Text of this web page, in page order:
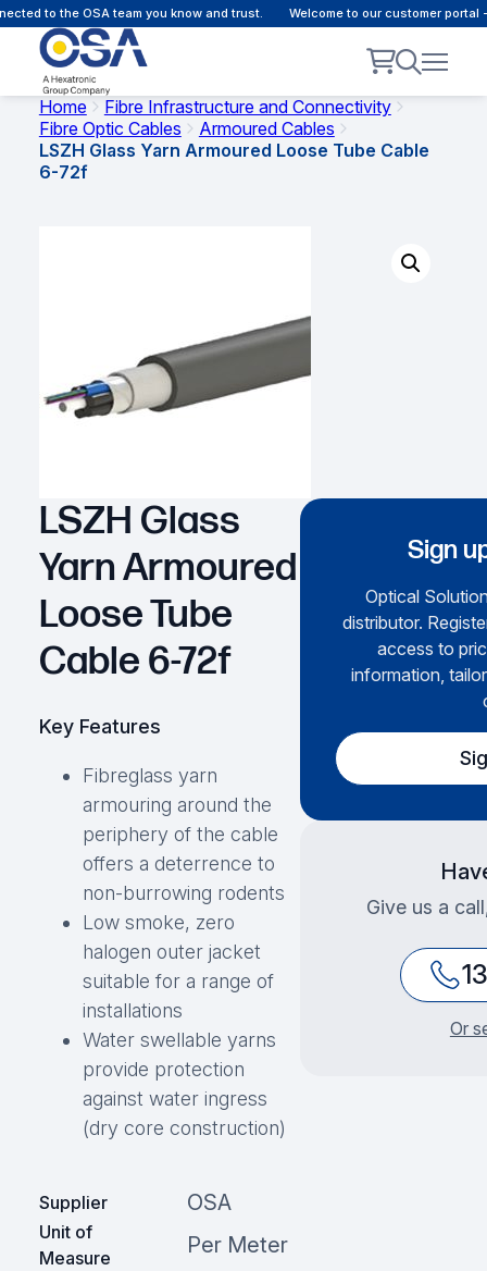
to the OSA team you know and trust. Welcome to our customer portal
Home
Fibre Infrastructure and Connectivity
Fibre Optic Cables
Armoured Cables
LSZH Glass Yarn Armoured Loose Tube Cable
6-72f
LSZH Glass
Yarn Armoured
Loose Tube
Cable 6-72f
Key Features
Fibreglass yarn
armouring around the
periphery of the cable
offers a deterrence to
non-burrowing rodents
Low smoke, zero
halogen outer jacket
suitable for a range of
installations
Water swellable yarns
provide protection
against water ingress
(dry core construction)
Supplier OSA
Unit of
Measure
Per Meter
Sign
Optical
distributor.
access to
information,
Give us a
Or